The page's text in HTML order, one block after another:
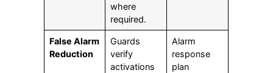
where
required.
False Alarm
Reduction
Guards
verify
activations
Alarm
response
plan